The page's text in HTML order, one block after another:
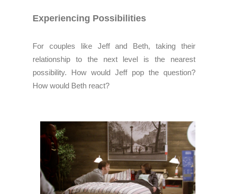
Experiencing Possibilities
For couples like Jeff and Beth, taking their
relationship to the next level is the nearest
possibility. How would Jeff pop the question?
How would Beth react?